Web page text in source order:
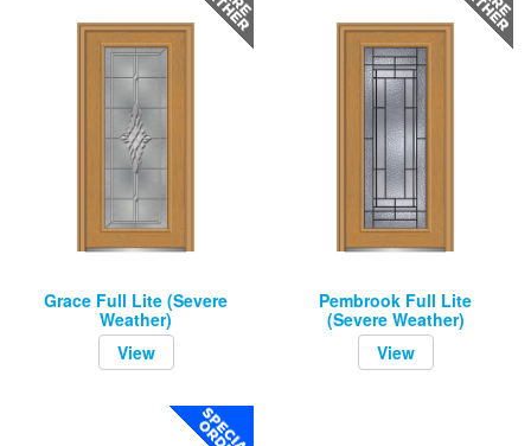
Grace Full Lite (Severe
Weather)
View
Pembrook Full Lite
(Severe Weather)
View